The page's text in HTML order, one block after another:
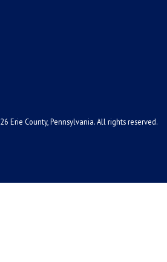
Erie County, Pennsylvania. All rights reserved.